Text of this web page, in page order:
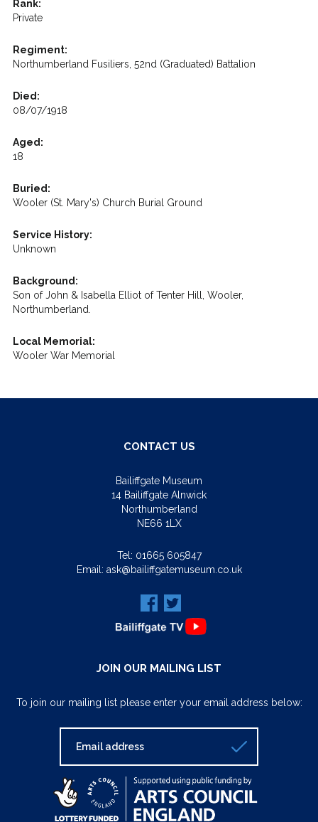
Rank:
Private
Regiment:
Northumberland Fusiliers, 52nd (Graduated) Battalion
Died:
08/07/1918
Aged:
18
Buried:
Wooler (St. Mary's) Church Burial Ground
Service History:
Unknown
Background:
Son of John & Isabella Elliot of Tenter Hill, Wooler,
Northumberland.
Local Memorial:
Wooler War Memorial
CONTACT US
Bailiffgate Museum
14 Bailiffgate Alnwick
Northumberland
NE66 1LX
Tel: 01665 605847
Email: ask@bailiffgatemuseum.co.uk
JOIN OUR MAILING LIST
To join our mailing list please enter your email address below: